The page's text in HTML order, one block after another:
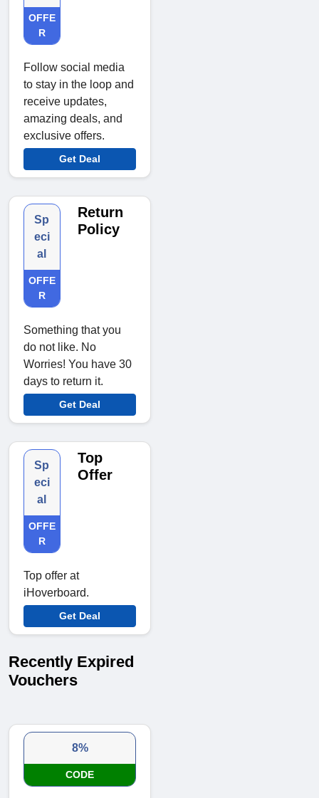
OFFE
R
Follow social media
to stay in the loop and
receive updates,
amazing deals, and
exclusive offers.
Get Deal
Sp
eci
al
OFFE
R
Return
Policy
Something that you
do not like. No
Worries! You have 30
days to return it.
Get Deal
Sp
eci
al
OFFE
R
Top
Offer
Top offer at
iHoverboard.
Get Deal
Recently Expired
Vouchers
8%
CODE